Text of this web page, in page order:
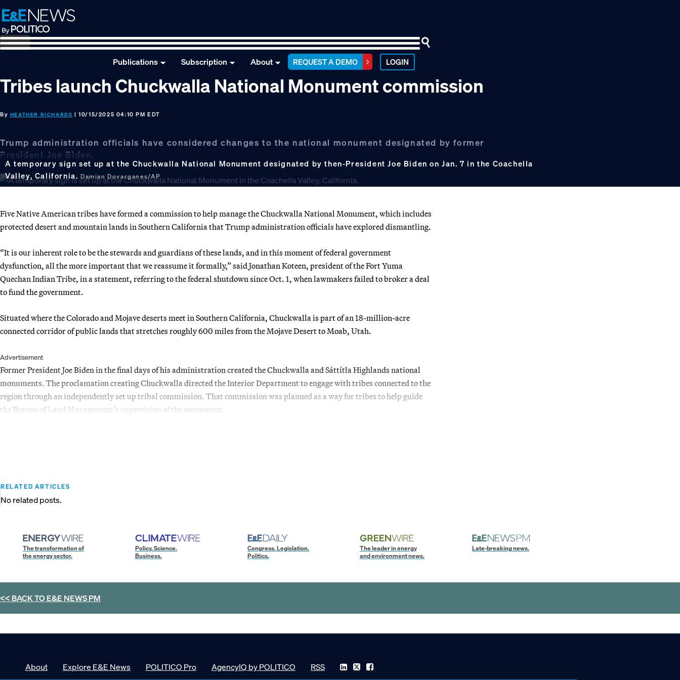
Skip
to
primary
navigation
Skip
to
main
content
Skip
to
footer
Publications Subscription About REQUEST A DEMO LOGIN
Tribes launch Chuckwalla National Monument commission
By HEATHER RICHARDS | 10/15/2025 04:10 PM EDT
Trump administration officials have considered changes to the national monument designated by former
President Joe Biden.
A temporary sign set up at the Chuckwalla National Monument designated by then-President Joe Biden on Jan. 7 in the Coachella
Valley, California. Damian Dovarganes/AP
Five Native American tribes have formed a commission to help manage the Chuckwalla National Monument, which includes
protected desert and mountain lands in Southern California that Trump administration officials have explored dismantling.
“It is our inherent role to be the stewards and guardians of these lands, and in this moment of federal government
dysfunction, all the more important that we reassume it formally,” said Jonathan Koteen, president of the Fort Yuma
Quechan Indian Tribe, in a statement, referring to the federal shutdown since Oct. 1, when lawmakers failed to broker a deal
to fund the government.
Situated where the Colorado and Mojave deserts meet in Southern California, Chuckwalla is part of an 18-million-acre
connected corridor of public lands that stretches roughly 600 miles from the Mojave Desert to Moab, Utah.
Advertisement
Former President Joe Biden in the final days of his administration created the Chuckwalla and Sáttítla Highlands national
monuments. The proclamation creating Chuckwalla directed the Interior Department to engage with tribes connected to the
region through an independently set up tribal commission. That commission was planned as a way for tribes to help guide
the Bureau of Land Management’s supervision of the monument.
RELATED ARTICLES
No related posts.
The transformation of
the energy sector.
Policy. Science.
Business.
Congress. Legislation.
Politics.
The leader in energy
and environment news.
Late-breaking news.
<< BACK TOE&E NEWS PM
About Explore E&E News POLITICO Pro AgencyIQ by POLITICO RSS